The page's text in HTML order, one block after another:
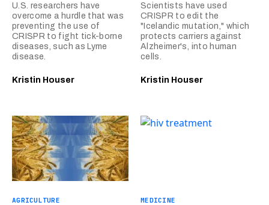
U.S. researchers have
overcome a hurdle that was
preventing the use of
CRISPR to fight tick-borne
diseases, such as Lyme
disease.
Kristin Houser
Scientists have used
CRISPR to edit the
"Icelandic mutation," which
protects carriers against
Alzheimer's, into human
cells.
Kristin Houser
AGRICULTURE MEDICINE